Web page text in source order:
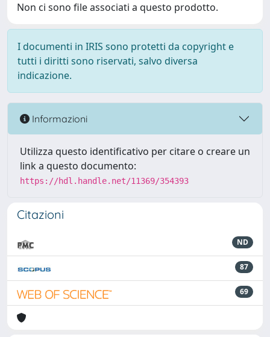
Non ci sono file associati a questo prodotto.
I documenti in IRIS sono protetti da copyright e
tutti i diritti sono riservati, salvo diversa
indicazione.
Informazioni
Utilizza questo identificativo per citare o creare un
link a questo documento:
https://hdl.handle.net/11369/354393
Citazioni
ND
87
69